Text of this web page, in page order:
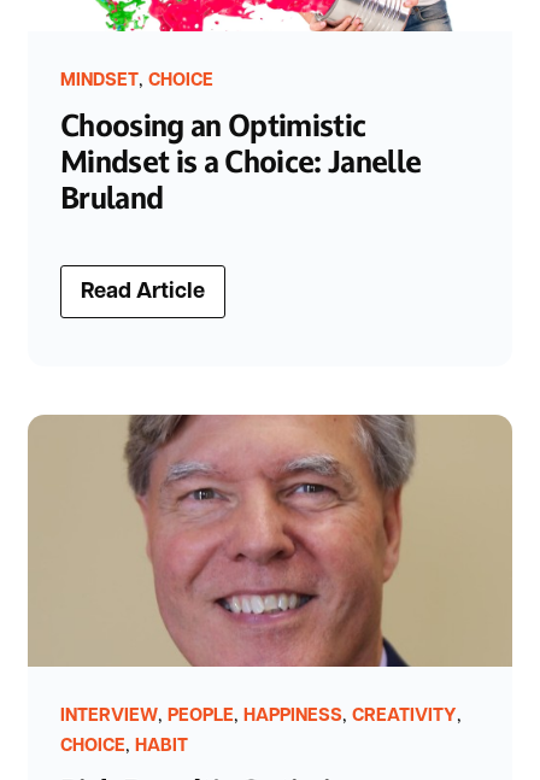
MINDSET, CHOICE
Choosing an Optimistic
Mindset is a Choice: Janelle
Bruland
Read Article
INTERVIEW, PEOPLE, HAPPINESS, CREATIVITY ,
CHOICE, HABIT